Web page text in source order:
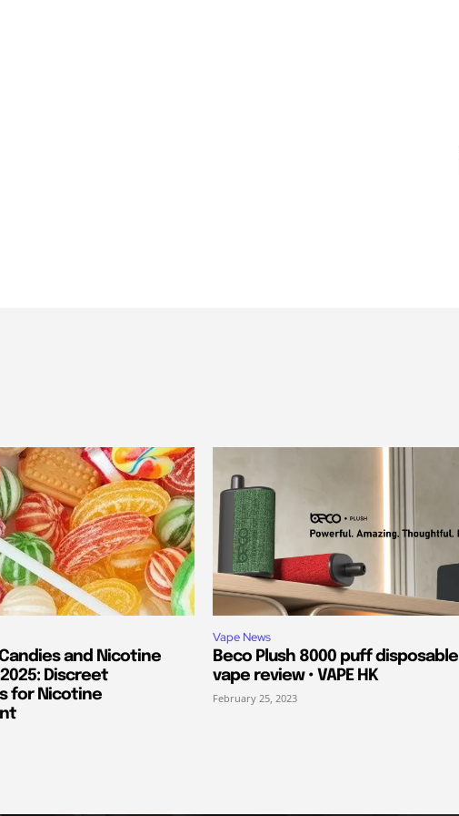
and Nicotine
Discreet
for Nicotine
Vape News
Beco Plush 8000 puff disposable
vape review • VAPE HK
February 25, 2023